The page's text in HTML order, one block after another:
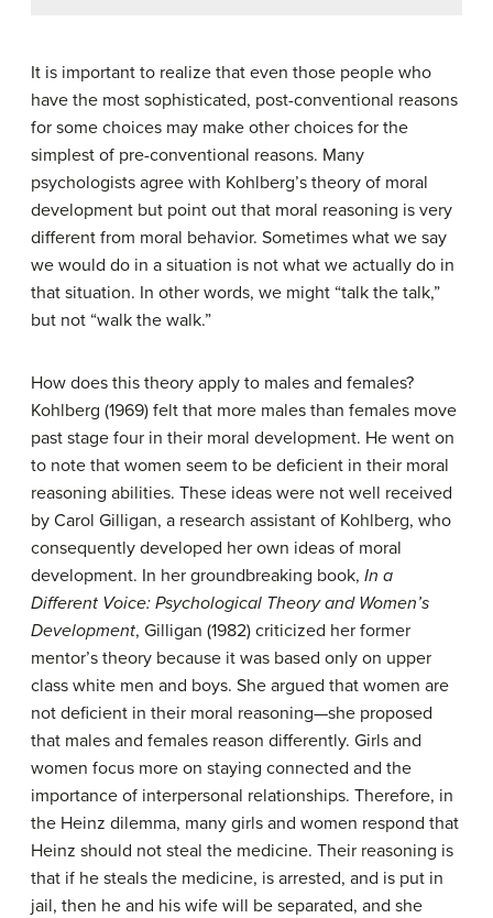
It is important to realize that even those people who
have the most sophisticated, post-conventional reasons
for some choices may make other choices for the
simplest of pre-conventional reasons. Many
psychologists agree with Kohlberg’s theory of moral
development but point out that moral reasoning is very
different from moral behavior. Sometimes what we say
we would do in a situation is not what we actually do in
that situation. In other words, we might “talk the talk,”
but not “walk the walk.”
How does this theory apply to males and females?
Kohlberg (1969) felt that more males than females move
past stage four in their moral development. He went on
to note that women seem to be deficient in their moral
reasoning abilities. These ideas were not well received
by Carol Gilligan, a research assistant of Kohlberg, who
consequently developed her own ideas of moral
development. In her groundbreaking book, In a
Different Voice: Psychological Theory and Women’s
Development, Gilligan (1982) criticized her former
mentor’s theory because it was based only on upper
class white men and boys. She argued that women are
not deficient in their moral reasoning—she proposed
that males and females reason differently. Girls and
women focus more on staying connected and the
importance of interpersonal relationships. Therefore, in
the Heinz dilemma, many girls and women respond that
Heinz should not steal the medicine. Their reasoning is
that if he steals the medicine, is arrested, and is put in
jail, then he and his wife will be separated, and she